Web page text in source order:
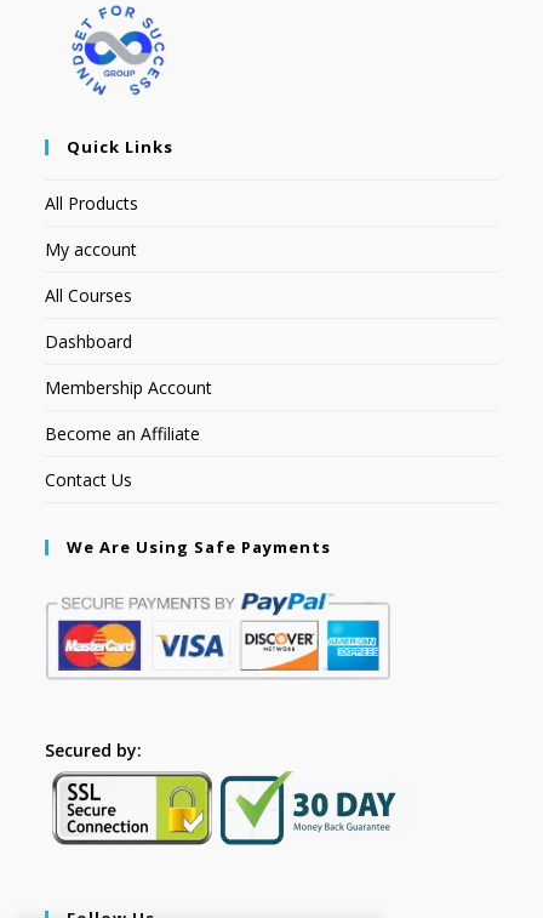
Quick Links
All Products
My account
All Courses
Dashboard
Membership Account
Become an Affiliate
Contact Us
We Are Using Safe Payments
Secured by: